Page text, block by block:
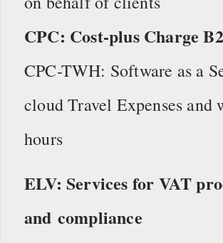
CPC: Cost-plus Charge
CPC-TWH: Software as a
cloud Travel Expenses and
hours
ELV: Services for VAT
and compliance